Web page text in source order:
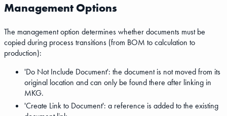
Management Options
The management option determines whether documents must be
copied during process transitions (from BOM to calculation to
production):
'Do Not Include Document': the document is not moved from its
original location and can only be found there after linking in
MKG.
'Create Link to Document': a reference is added to the existing